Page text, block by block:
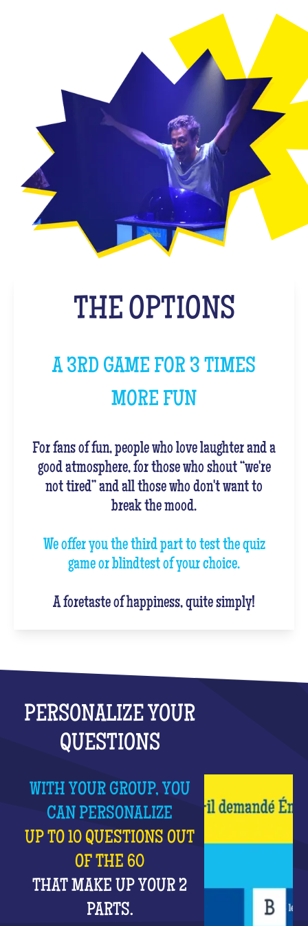
THE OPTIONS
A 3RD GAME FOR 3 TIMES
MORE FUN
For fans of fun, people who love laughter and a
good atmosphere, for those who shout “we're
not tired” and all those who don't want to
break the mood.
We offer you the third part to test the quiz
game or blindtest of your choice.
A foretaste of happiness, quite simply!
PERSONALIZE YOUR
QUESTIONS
WITH YOUR GROUP, YOU
CAN PERSONALIZE
UP TO 10 QUESTIONS OUT
OF THE 60
THAT MAKE UP YOUR 2
PARTS.